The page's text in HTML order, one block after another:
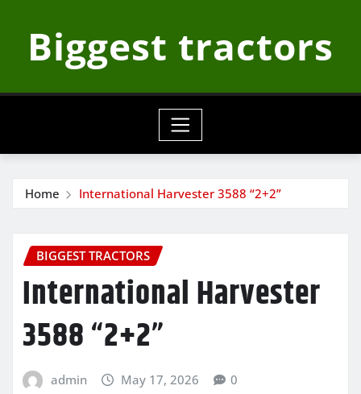
contentBiggest tractors
Home International Harvester 3588 “2+2”
BIGGEST TRACTORS
International Harvester
3588 “2+2”
admin May 17, 2026 0